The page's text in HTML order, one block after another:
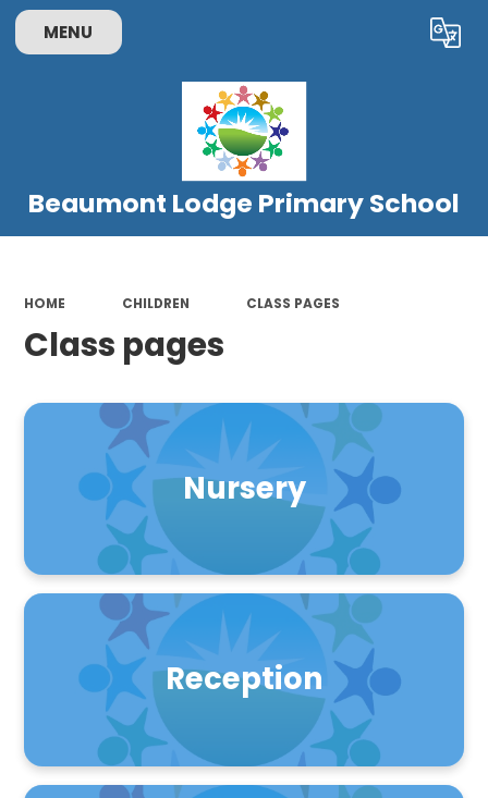
MENU Translate
Beaumont Lodge Primary School
HOME CHILDREN CLASS PAGES
Class pages
Nursery
Reception